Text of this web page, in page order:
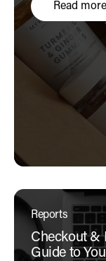
Read more
Reports
Checkout &
Guide to